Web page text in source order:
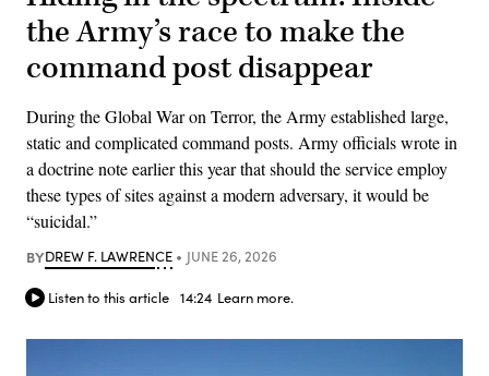
the Army’s race to make the
command post disappear
During the Global War on Terror, the Army established large,
static and complicated command posts. Army officials wrote in
a doctrine note earlier this year that should the service employ
these types of sites against a modern adversary, it would be
“suicidal.”
BYDREW F. LAWRENCE JUNE 26, 2026
Listen to this article 14:24 Learn more.